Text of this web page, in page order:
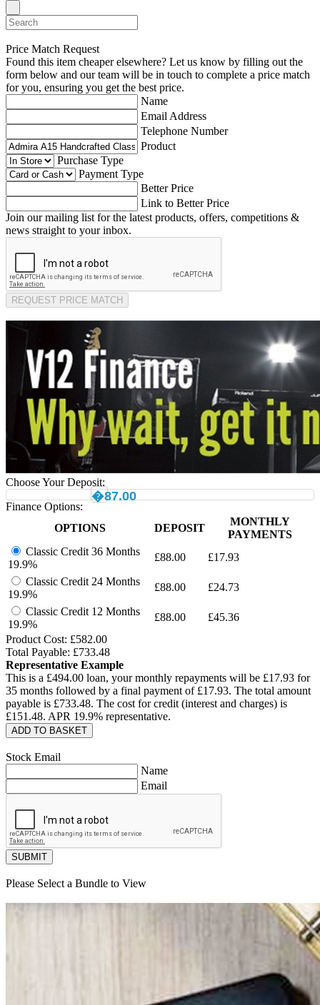
Price Match Request
Found this item cheaper elsewhere? Let us know by filling out the
form below and our team will be in touch to complete a price match
for you, ensuring you get the best price.
Name
Email Address
Telephone Number
Product
Purchase Type
Payment Type
Better Price
Link to Better Price
Join our mailing list for the latest products, offers, competitions &
news straight to your inbox.
REQUEST PRICE MATCH
Choose Your Deposit:
�87.00
Finance Options:
OPTIONS
DEPOSIT
MONTHLY
PAYMENTS
Classic Credit 36 Months
19.9%
£88.00 £17.93
Classic Credit 24 Months
19.9%
£88.00 £24.73
Classic Credit 12 Months
19.9%
£88.00 £45.36
Product Cost: £582.00
Total Payable: £733.48
Representative Example
This is a £494.00 loan, your monthly repayments will be £17.93 for
35 months followed by a final payment of £17.93. The total amount
payable is £733.48. The cost for credit (interest and charges) is
£151.48. APR 19.9% representative.
ADD TO BASKET
Stock Email
Name
Email
SUBMIT
Please Select a Bundle to View